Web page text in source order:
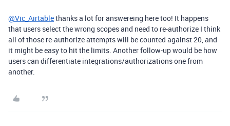
@Vic_Airtablethanks a lot for answereing here too! It happens
that users select the wrong scopes and need to re-authorize I think
all of those re-authorize attempts will be counted against 20, and
it might be easy to hit the limits. Another follow-up would be how
users can differentiate integrations/authorizations one from
another.